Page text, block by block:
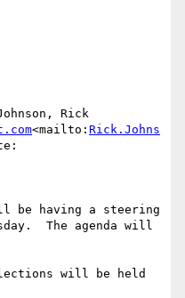
Rick
<mailto: Rick.Johns
be having a steering
The agenda will